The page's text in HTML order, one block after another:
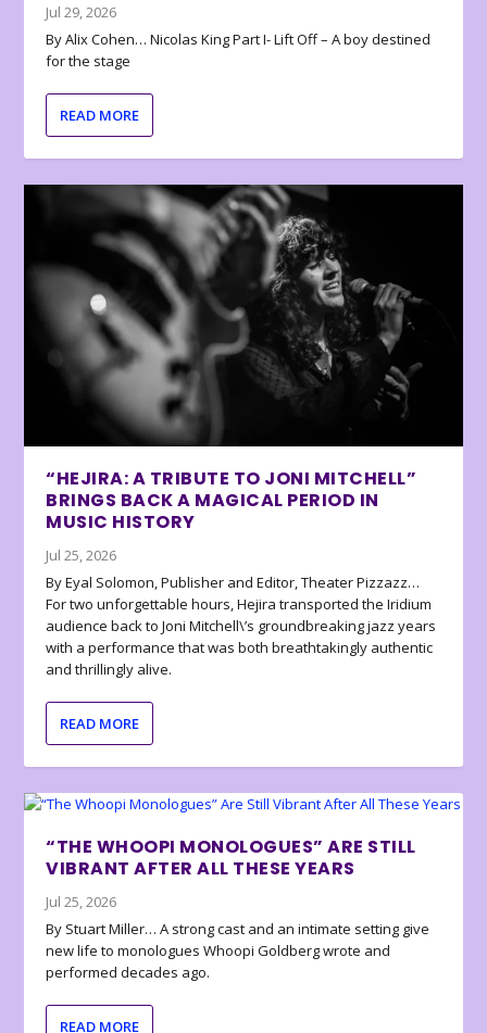
Jul 29, 2026
By Alix Cohen… Nicolas King Part I- Lift Off – A boy destined
for the stage
READ MORE
“HEJIRA: A TRIBUTE TO JONI MITCHELL”
BRINGS BACK A MAGICAL PERIOD IN
MUSIC HISTORY
Jul 25, 2026
By Eyal Solomon, Publisher and Editor, Theater Pizzazz…
For two unforgettable hours, Hejira transported the Iridium
audience back to Joni Mitchell\’s groundbreaking jazz years
with a performance that was both breathtakingly authentic
and thrillingly alive.
READ MORE
“THE WHOOPI MONOLOGUES” ARE STILL
VIBRANT AFTER ALL THESE YEARS
Jul 25, 2026
By Stuart Miller… A strong cast and an intimate setting give
new life to monologues Whoopi Goldberg wrote and
performed decades ago.
READ MORE